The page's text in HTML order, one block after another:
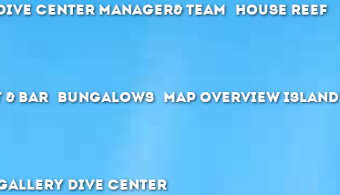
center manager& Team House Reef
Bar Bungalows Map Overview Island
Dive Center